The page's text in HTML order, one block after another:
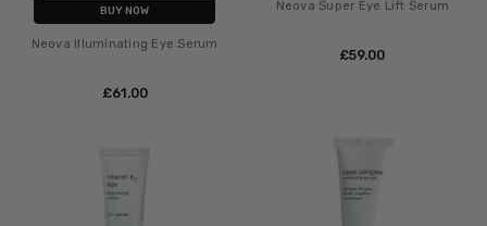
BUY NOW
Neova Illuminating Eye Serum
£‎61.00
Neova Super Eye Lift Serum
£‎59.00